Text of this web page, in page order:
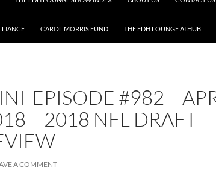
CAROL MORRIS FUND THE FDH LOUNGE AI HUB
EPISODE #982 –
– 2018 NFL DRAFT
A COMMENT